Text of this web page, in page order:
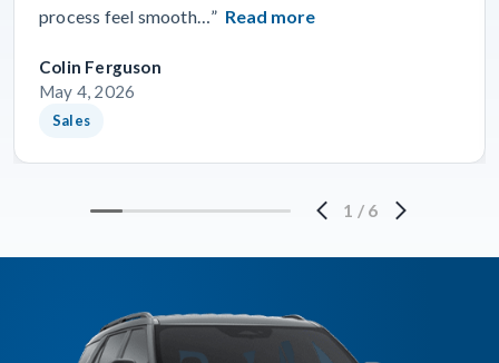
process feel smooth…” Read more
Colin Ferguson
May 4, 2026
Sales
1 / 6